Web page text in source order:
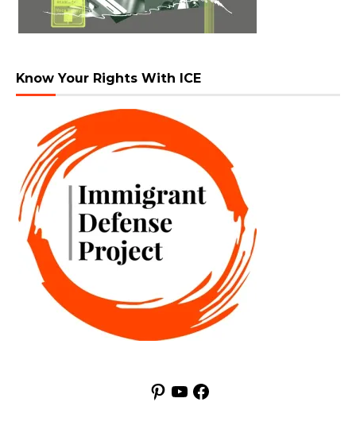
Know Your Rights With ICE
Pinterest
YouTubeFacebook